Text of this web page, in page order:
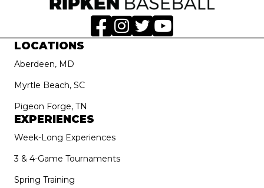
LOCATIONS
Aberdeen, MD
Myrtle Beach, SC
Pigeon Forge, TN
EXPERIENCES
Week-Long Experiences
3 & 4-Game Tournaments
Spring Training